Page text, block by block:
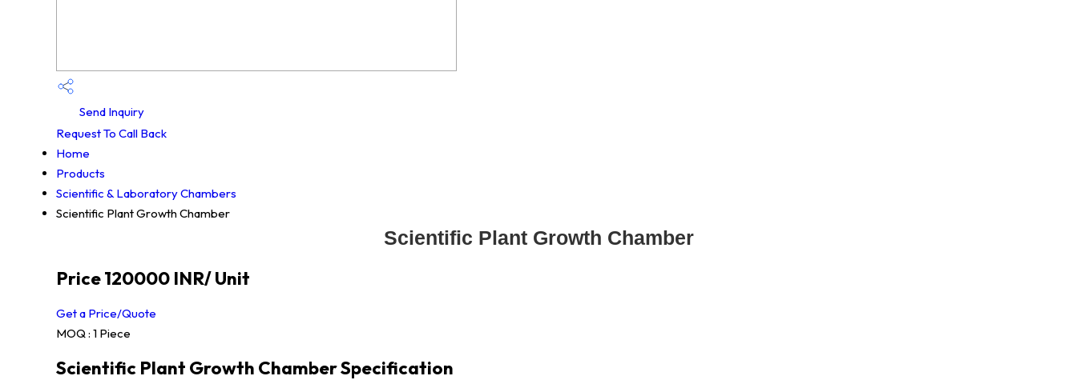
Send Inquiry
Request To Call Back
Home
Products
Scientific & Laboratory Chambers
Scientific Plant Growth Chamber
Scientific Plant Growth Chamber
Price 120000 INR/ Unit
Get a Price/Quote
MOQ : 1 Piece
Scientific Plant Growth Chamber Specification